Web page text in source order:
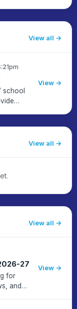
View all
school
View →
View all
View all
27
for
and
View →